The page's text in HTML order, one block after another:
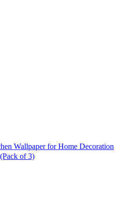
Wallpaper for Home Decoration
of 3)